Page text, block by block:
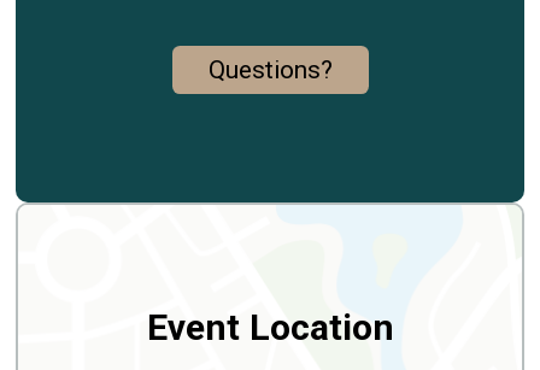
Questions?
Event Location